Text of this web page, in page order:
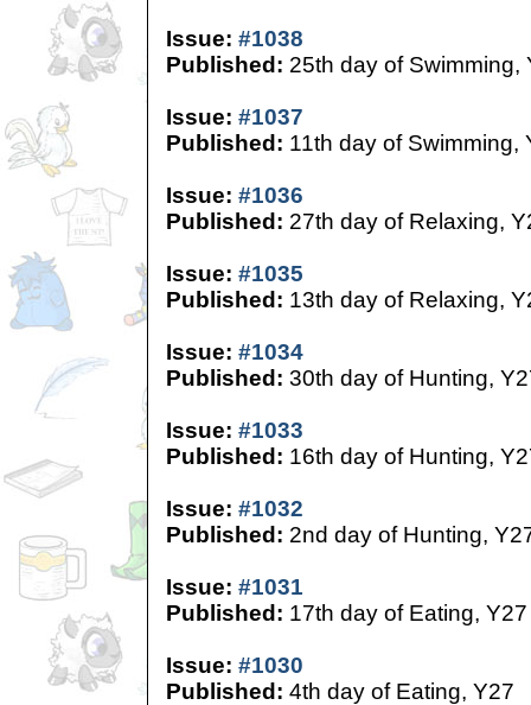
Issue: #1038
Published: 25th day of Swimming,
Issue: #1037
Published: 11th day of Swimming,
Issue: #1036
Published: 27th day of Relaxing,
Issue: #1035
Published: 13th day of Relaxing,
Issue: #1034
Published: 30th day of Hunting,
Issue: #1033
Published: 16th day of Hunting,
Issue: #1032
Published: 2nd day of Hunting,
Issue: #1031
Published: 17th day of Eating, Y27
Issue: #1030
Published: 4th day of Eating, Y27